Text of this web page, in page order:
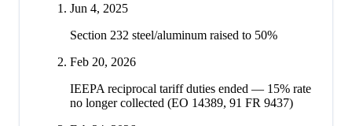
Jun 4, 2025
Section 232 steel/aluminum raised to 50%
Feb 20, 2026
IEEPA reciprocal tariff duties ended — 15% rate
no longer collected (EO 14389, 91 FR 9437)